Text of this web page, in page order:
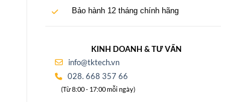
Bảo hành 12 tháng chính hãng
KINH DOANH & TƯ VẤN
info@tktech.vn
028. 668 357 66
(Từ 8:00 - 17:00 mỗi ngày)